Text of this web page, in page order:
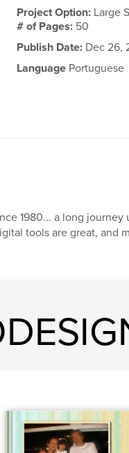
Project Option: Large
# of Pages: 50
Publish Date: Dec 26,
Language Portuguese
1980... a long
tools are great, and